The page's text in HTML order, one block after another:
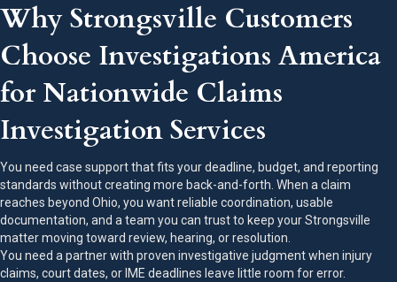
Why Strongsville Customers
Choose Investigations America
for Nationwide Claims
Investigation Services
You need case support that fits your deadline, budget, and reporting
standards without creating more back-and-forth. When a claim
reaches beyond Ohio, you want reliable coordination, usable
documentation, and a team you can trust to keep your Strongsville
matter moving toward review, hearing, or resolution.
You need a partner with proven investigative judgment when injury
claims, court dates, or IME deadlines leave little room for error.